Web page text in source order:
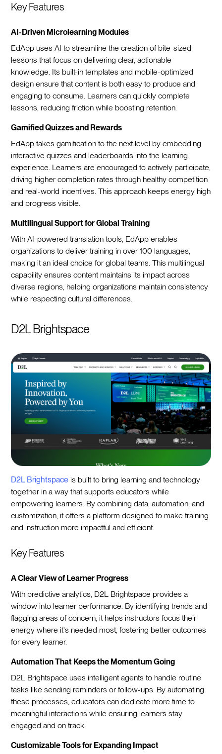
Key Features
AI-Driven Microlearning Modules
EdApp uses AI to streamline the creation of bite-sized
lessons that focus on delivering clear, actionable
knowledge. Its built-in templates and mobile-optimized
design ensure that content is both easy to produce and
engaging to consume. Learners can quickly complete
lessons, reducing friction while boosting retention.
Gamified Quizzes and Rewards
EdApp takes gamification to the next level by embedding
interactive quizzes and leaderboards into the learning
experience. Learners are encouraged to actively participate,
driving higher completion rates through healthy competition
and real-world incentives. This approach keeps energy high
and progress visible.
Multilingual Support for Global Training
With AI-powered translation tools, EdApp enables
organizations to deliver training in over 100 languages,
making it an ideal choice for global teams. This multilingual
capability ensures content maintains its impact across
diverse regions, helping organizations maintain consistency
while respecting cultural differences.
D2L Brightspace
D2L Brightspace is built to bring learning and technology
together in a way that supports educators while
empowering learners. By combining data, automation, and
customization, it offers a platform designed to make training
and instruction more impactful and efficient.
Key Features
A Clear View of Learner Progress
With predictive analytics, D2L Brightspace provides a
window into learner performance. By identifying trends and
flagging areas of concern, it helps instructors focus their
energy where it's needed most, fostering better outcomes
for every learner.
Automation That Keeps the Momentum Going
D2L Brightspace uses intelligent agents to handle routine
tasks like sending reminders or follow-ups. By automating
these processes, educators can dedicate more time to
meaningful interactions while ensuring learners stay
engaged and on track.
Customizable Tools for Expanding Impact